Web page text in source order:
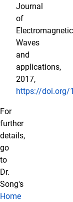
Journal
of
Electromagnetic
Waves
and
applications,
2017,
https://doi.org/
For
further
details,
go
to
Dr.
Song's
Home